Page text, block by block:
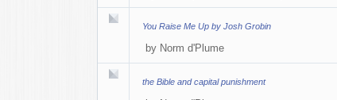
You Raise Me Up by Josh Grobin
by Norm d'Plume
the Bible and capital punishment